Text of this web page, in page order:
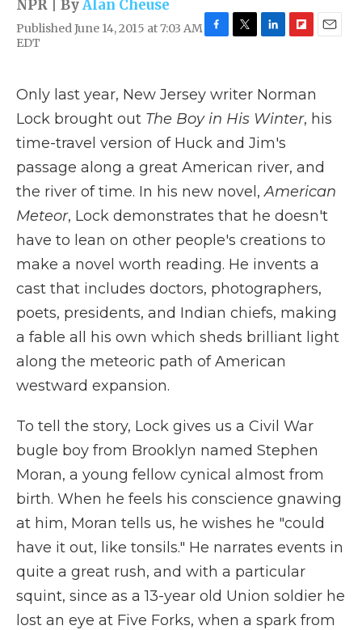
NPR | ByAlan Cheuse
Published June 14, 2015 at 7:03 AM
EDT
b
o
k
t
e
k
e
d
n
b
o
Only last year, New Jersey writer Norman
Lock brought out The Boy in His Winter, his
time-travel version of Huck and Jim's
passage along a great American river, and
the river of time. In his new novel,American
Meteor, Lock demonstrates that he doesn't
have to lean on other people's creations to
make a novel worth reading. He invents a
cast that includes doctors, photographers,
poets, presidents, and Indian chiefs, making
a fable all his own which sheds brilliant light
along the meteoric path of American
westward expansion.
To tell the story, Lock gives us a Civil War
bugle boy from Brooklyn named Stephen
Moran, a young fellow cynical almost from
birth. When he feels his conscience gnawing
at him, Moran tells us, he wishes he "could
have it out, like tonsils." He narrates events in
quite a great rush, and with a particular
squint, since as a 13-year old Union soldier he
lost an eye at Five Forks, when a spark from